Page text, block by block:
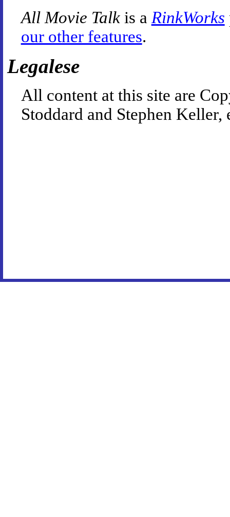
All Movie Talkis a RinkWorks
our other features.
Legalese
All content at this site are
Stoddard and Stephen Keller,